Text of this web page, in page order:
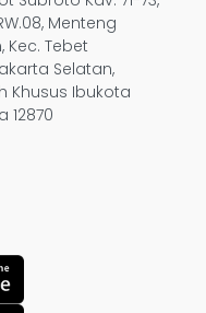
Menteng
Kec. Tebet
Selatan,
Khusus Ibukota
12870